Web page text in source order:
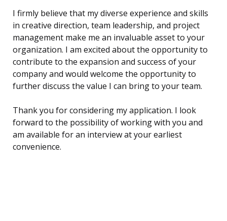
I firmly believe that my diverse experience and skills
in creative direction, team leadership, and project
management make me an invaluable asset to your
organization. I am excited about the opportunity to
contribute to the expansion and success of your
company and would welcome the opportunity to
further discuss the value I can bring to your team.
Thank you for considering my application. I look
forward to the possibility of working with you and
am available for an interview at your earliest
convenience.